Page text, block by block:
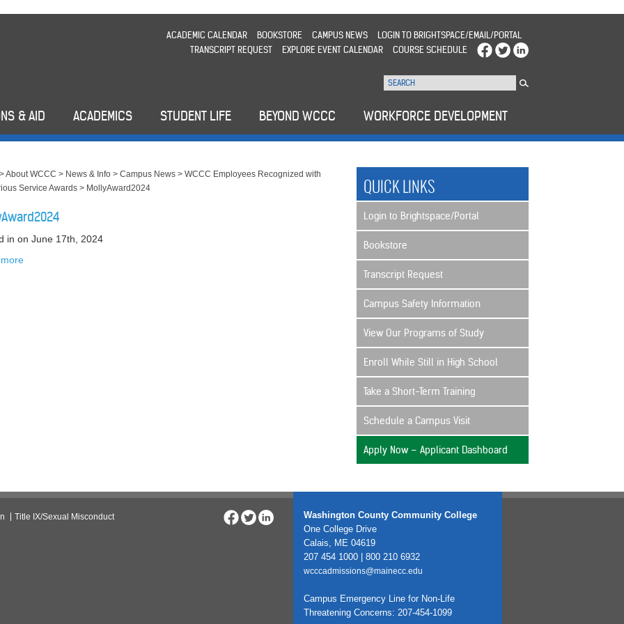
ACADEMIC CALENDAR BOOKSTORE CAMPUS NEWS
LOGIN TO BRIGHTSPACE/EMAIL/PORTAL
TRANSCRIPT REQUEST
EXPLORE EVENT CALENDAR COURSE SCHEDULE
& AID ACADEMICS STUDENT LIFE BEYOND WCCC WORKFORCE DEVELOPMENT
>About WCCC > News & Info >Campus News >WCCC Employees Recognized with
Service Awards > MollyAward2024
inon June 17th, 2024
QUICK LINKS
Login to Brightspace/Portal
Bookstore
Transcript Request
Campus Safety Information
View Our Programs of Study
Enroll While Still in High School
Take a Short-Term Training
Schedule a Campus Visit
Apply Now – Applicant Dashboard
Title IX/Sexual Misconduct
Washington County Community College
One College Drive
Calais, ME 04619
207 454 1000 | 800 210 6932
wcccadmissions@mainecc.edu
Campus Emergency Line for Non-Life
Threatening Concerns: 207-454-1099